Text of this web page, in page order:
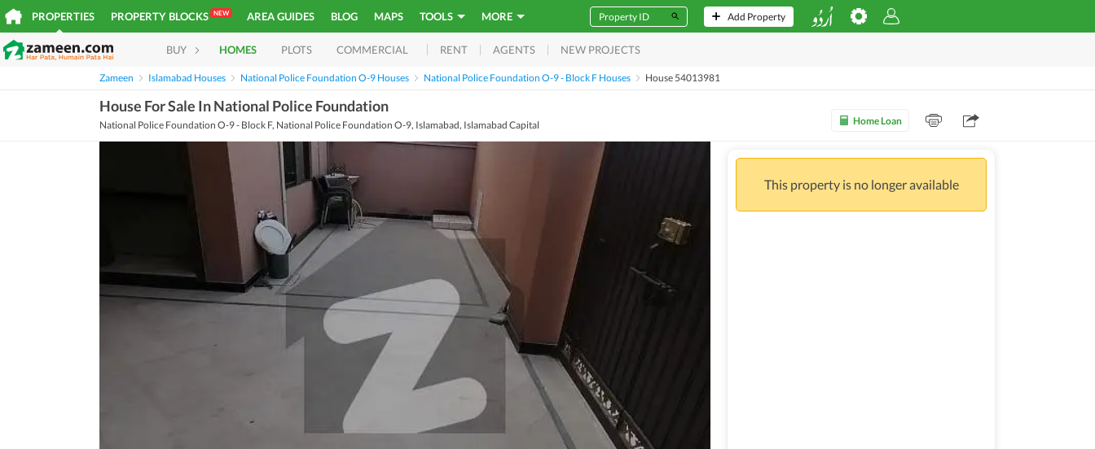
PROPERTIES PROPERTY BLOCKS NEW AREA GUIDES BLOG MAPS TOOLS MORE Add Property
BUY HOMES PLOTS COMMERCIAL RENT AGENTS NEW PROJECTS
Zameen Islamabad Houses National Police Foundation O-9 Houses National Police Foundation O-9 - Block F Houses House 54013981
House For Sale In National Police Foundation
National Police Foundation O-9 - Block F, National Police Foundation O-9, Islamabad, Islamabad Capital Home Loan
This property is no longer available